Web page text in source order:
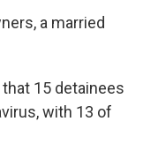
a married
that 15 detainees
with 13 of